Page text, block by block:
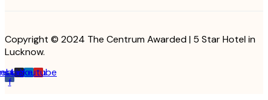
Copyright © 2024 The Centrum Awarded | 5 Star Hotel in
Lucknow.
f
Linkedin
Youtube